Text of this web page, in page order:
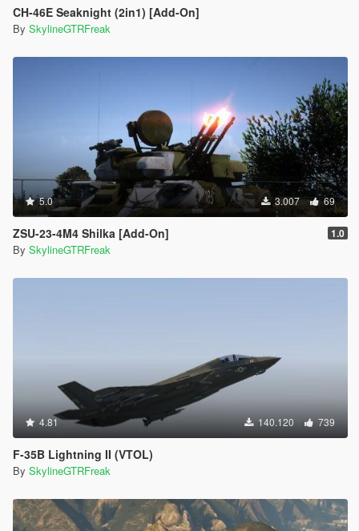
CH-46E Seaknight (2in1) [Add-On]
By SkylineGTRFreak
5.0 3.007 69
ZSU-23-4M4 Shilka [Add-On] 1.0
By SkylineGTRFreak
4.81 140.120 739
F-35B Lightning II (VTOL)
By SkylineGTRFreak